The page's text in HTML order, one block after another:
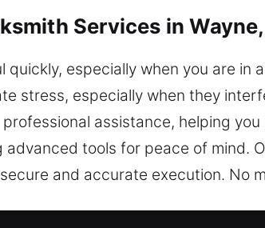
Services in
especially when you are in
stress, especially when they
assistance, helping
tools for peace of mind.
and accurate execution. No